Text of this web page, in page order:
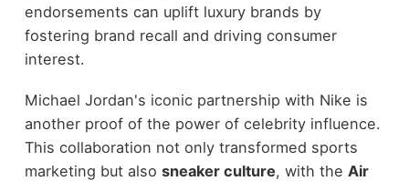
endorsements can uplift luxury brands by
fostering brand recall and driving consumer
interest.
Michael Jordan's iconic partnership with Nike is
another proof of the power of celebrity influence.
This collaboration not only transformed sports
marketing but also sneaker culture, with the Air